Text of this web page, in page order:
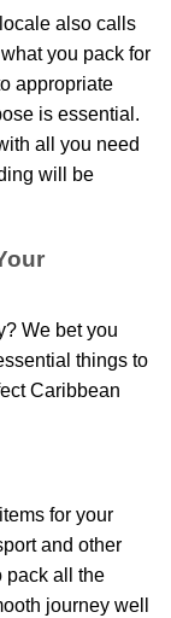
also calls
you pack for
appropriate
is essential.
all you need
will be
We bet you
things to
Caribbean
for your
and other
pack all the
journey well